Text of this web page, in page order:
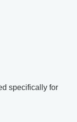
specifically for